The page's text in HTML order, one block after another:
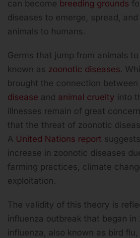
can become breeding grounds
diseases to emerge, spread,
animals to humans.
Germs that jump from animals
known as zoonotic diseases.
brought the connection between
disease and animal cruelty into
illnesses remain of great
that the threat of zoonotic
A United Nations report
increase in zoonotic diseases
farming practices, climate
exploitation.
The validity of this theory is
influenza outbreak that began in
influenza, also known as bird